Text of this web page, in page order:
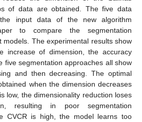
of data are obtained. The five data
input data of the new algorithm
to compare the segmentation
models. The experimental results show
increase of dimension, the accuracy
five segmentation approaches all show
and then decreasing. The optimal
when the dimension decreases
low, the dimensionality reduction loses
resulting in poor segmentation
CVCR is high, the model learns too